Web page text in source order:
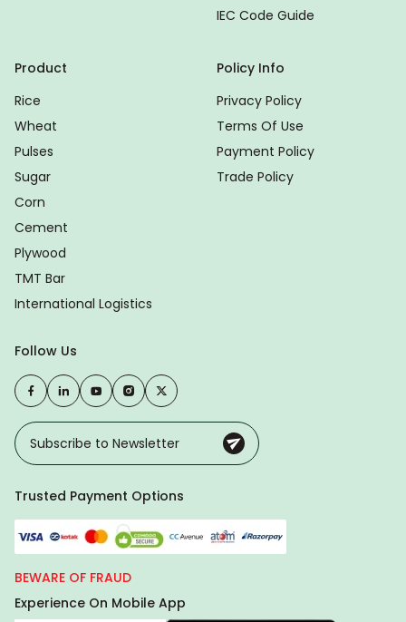
IEC Code Guide
Product
Rice
Wheat
Pulses
Sugar
Corn
Cement
Plywood
TMT Bar
International Logistics
Policy Info
Privacy Policy
Terms Of Use
Payment Policy
Trade Policy
Follow Us
Trusted Payment Options
BEWARE OF FRAUD
Experience On Mobile App